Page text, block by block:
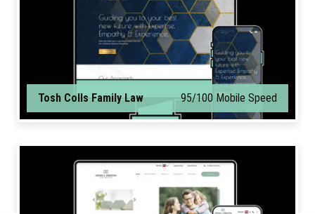
Tosh Colls Family Law 95/100 Mobile Speed